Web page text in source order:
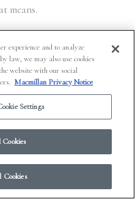
means.
source of value, and what
what Kant called “ends
human self-
commonplace and, at the
the world. Even though
and billions of us, each
in a way unimaginable
inhabit the same natural
each one of us also
experience and to analyze
law, we may also use cookies
website with our social
Macmillan Privacy Notice
Settings
Cookies